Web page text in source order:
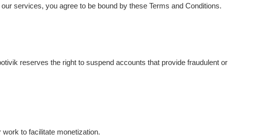
services, you agree to be bound by these Terms and Conditions.
reserves the right to suspend accounts that provide fraudulent or
to facilitate monetization.